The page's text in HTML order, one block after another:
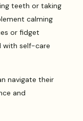
teeth or taking
calming
or fidget
with self-care
navigate their
and